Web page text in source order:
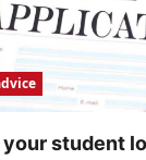
student